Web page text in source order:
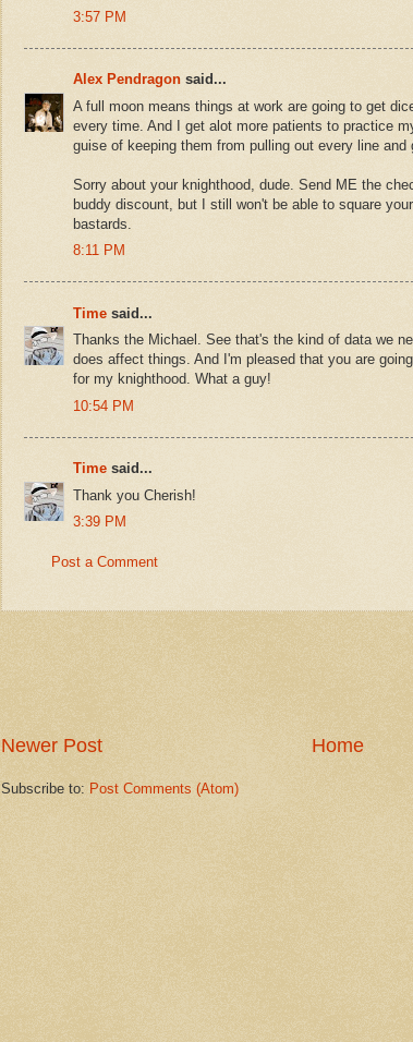
3:57 PM
Alex Pendragon said...
A full moon means things at work are going to get
every time. And I get alot more patients to practice
guise of keeping them from pulling out every line and
Sorry about your knighthood, dude. Send ME the
buddy discount, but I still won't be able to square
bastards.
8:11 PM
Time said...
Thanks the Michael. See that's the kind of data we
does affect things. And I'm pleased that you are
for my knighthood. What a guy!
10:54 PM
Time said...
Thank you Cherish!
3:39 PM
Post a Comment
Newer Post Home
Subscribe to: Post Comments (Atom)